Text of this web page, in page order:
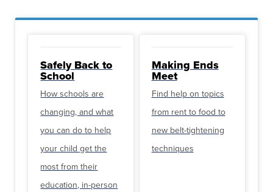
Safely Back to
School
How schools are
changing, and what
you can do to help
your child get the
most from their
education, in-person
Making Ends
Meet
Find help on topics
from rent to food to
new belt-tightening
techniques